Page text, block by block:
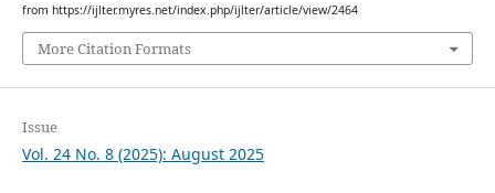
from https://ijlter.myres.net/index.php/ijlter/article/view/2464
More Citation Formats
Issue
Vol. 24 No. 8 (2025): August 2025